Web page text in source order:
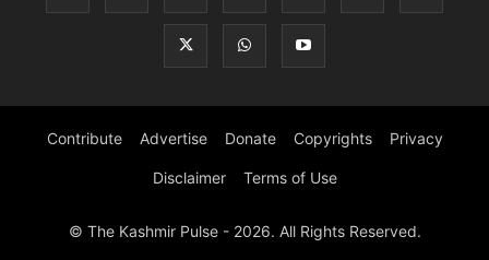
Contribute Advertise Donate Copyrights Privacy
Disclaimer Terms of Use
© The Kashmir Pulse - 2026. All Rights Reserved.